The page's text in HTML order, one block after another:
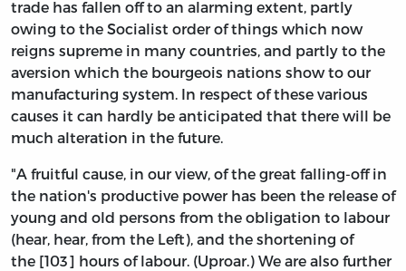
trade has fallen off to an alarming extent, partly
owing to the Socialist order of things which now
reigns supreme in many countries, and partly to the
aversion which the bourgeois nations show to our
manufacturing system. In respect of these various
causes it can hardly be anticipated that there will be
much alteration in the future.
"A fruitful cause, in our view, of the great falling-off in
the nation's productive power has been the release of
young and old persons from the obligation to labour
(hear, hear, from the Left), and the shortening of
the [103] hours of labour. (Uproar.) We are also further